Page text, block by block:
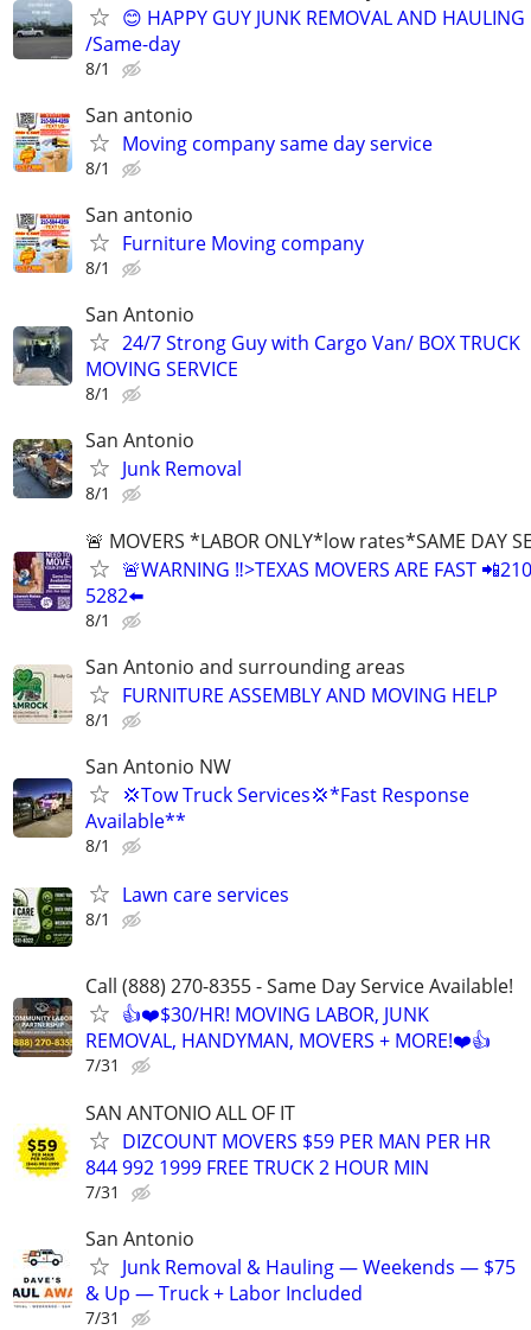
😊 HAPPY GUY JUNK REMOVAL AND HAULING
/Same-day
8/1
San antonio
Moving company same day service
8/1
San antonio
Furniture Moving company
8/1
San Antonio
24/7 Strong Guy with Cargo Van/ BOX TRUCK
MOVING SERVICE
8/1
San Antonio
Junk Removal
8/1
🚨 MOVERS *LABOR ONLY*low rates*SAME DAY
🚨WARNING ‼️>TEXAS MOVERS ARE FAST
5282⬅️
8/1
San Antonio and surrounding areas
FURNITURE ASSEMBLY AND MOVING HELP
8/1
San Antonio NW
💢Tow Truck Services💢*Fast Response
Available**
8/1
Lawn care services
8/1
Call (888) 270-8355 - Same Day Service Available!
👍❤️$30/HR! MOVING LABOR, JUNK
REMOVAL, HANDYMAN, MOVERS + MORE!❤️👍
7/31
SAN ANTONIO ALL OF IT
DIZCOUNT MOVERS $59 PER MAN PER HR
844 992 1999 FREE TRUCK 2 HOUR MIN
7/31
San Antonio
Junk Removal & Hauling — Weekends — $75
& Up — Truck + Labor Included
7/31